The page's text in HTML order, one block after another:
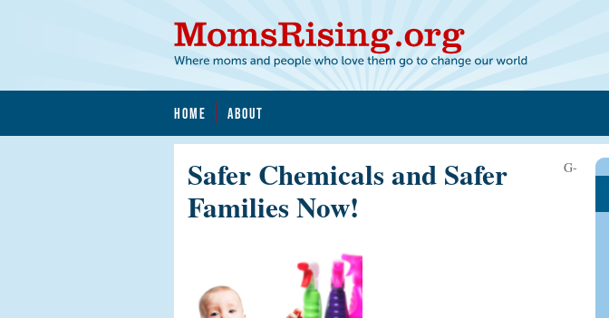
HOME ABOUT
Safer Chemicals and Safer
Families Now!
G-